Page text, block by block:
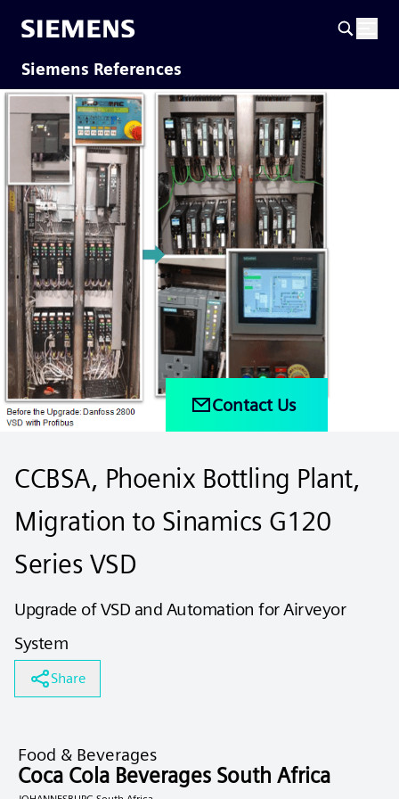
Siemens References
Contact Us
CCBSA, Phoenix Bottling Plant,
Migration to Sinamics G120
Series VSD
Upgrade of VSD and Automation for Airveyor
System
Share
Food & Beverages
Coca Cola Beverages South Africa